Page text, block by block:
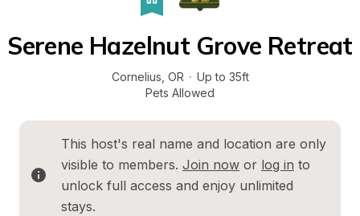
Serene Hazelnut Grove Retreat
Cornelius OR · Up to 35ft
Pets Allowed
This host's real name and location are only
visible to members. Join now or log in to
unlock full access and enjoy unlimited
stays.